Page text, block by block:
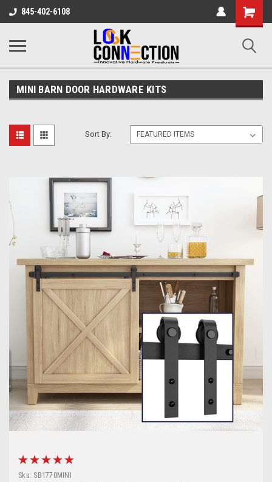
845-402-6108
Shopping
Cart
MINI BARN DOOR HARDWARE KITS
Sort By:
Sku: SB1770MINI